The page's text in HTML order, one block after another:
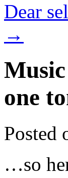
Dear
→
one
Posted
…so